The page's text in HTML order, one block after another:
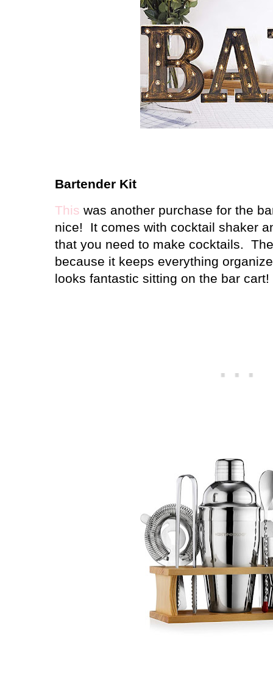
Bartender Kit
This was another purchase for the
nice! It comes with cocktail shaker
that you need to make cocktails.
because it keeps everything
looks fantastic sitting on the bar cart!